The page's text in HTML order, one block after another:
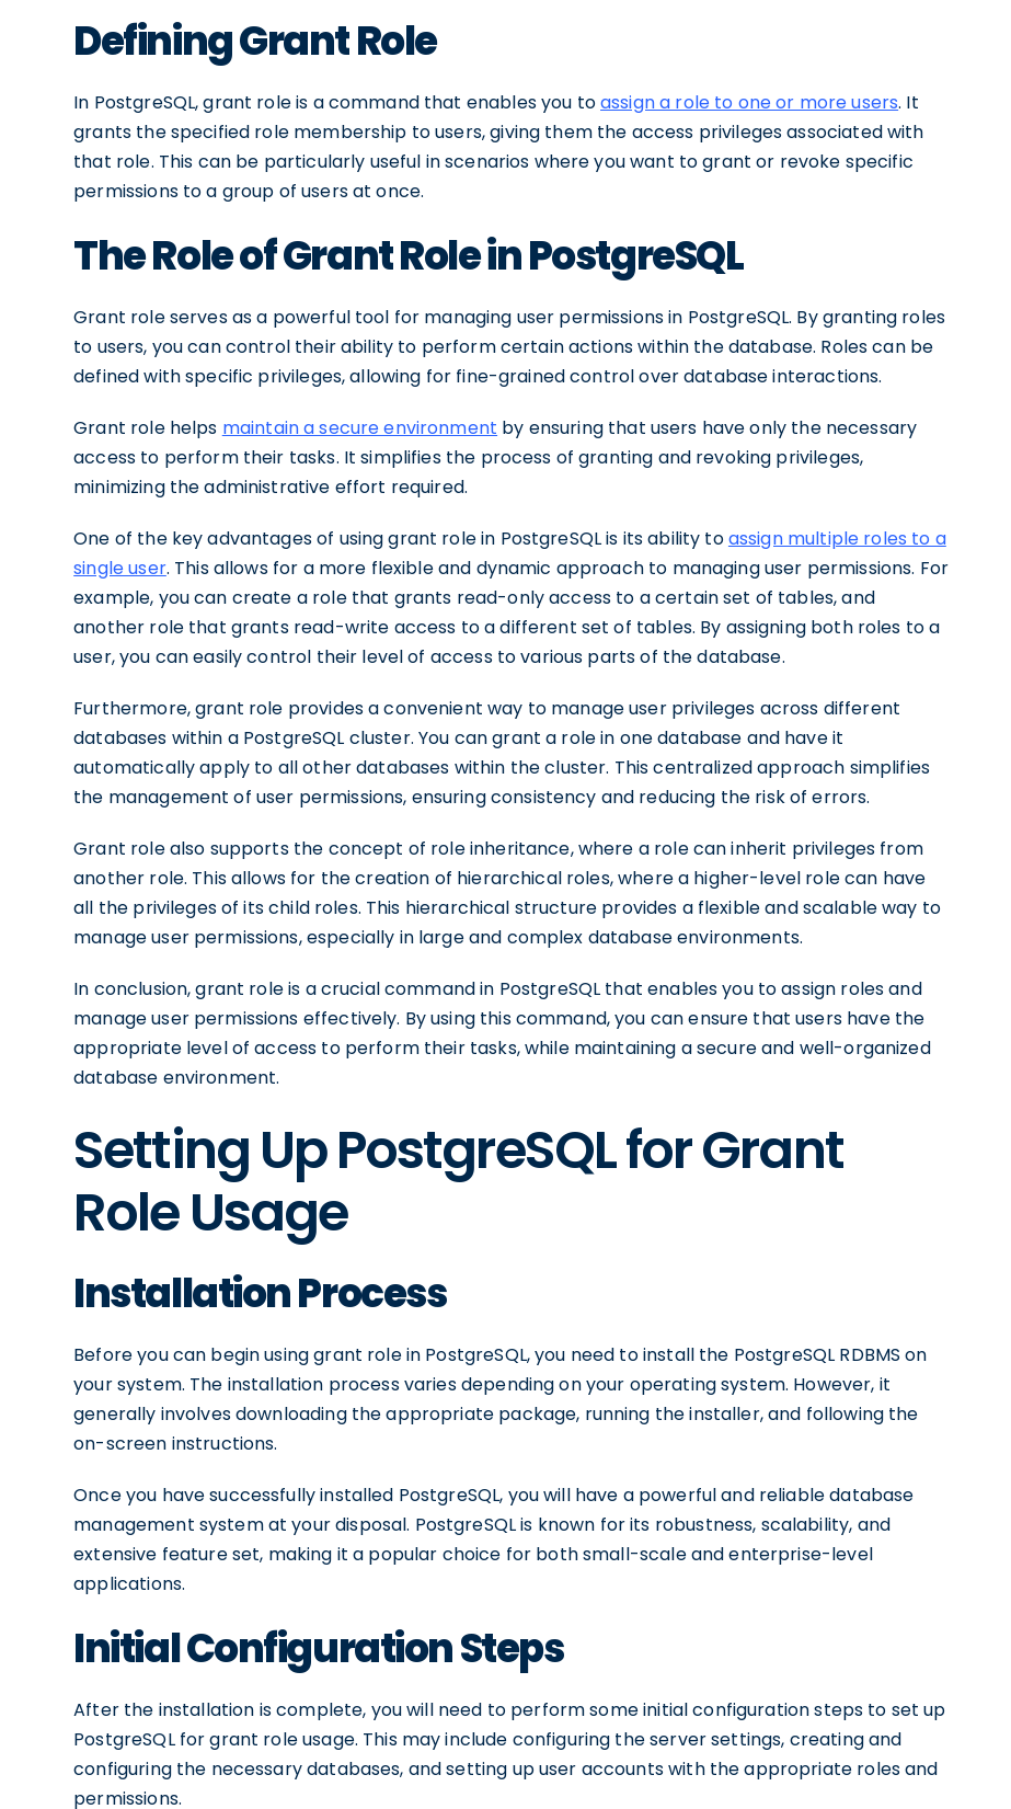
Defining Grant Role
In PostgreSQL, grant role is a command that enables you toassign a role to one or more users. It
grants the specified role membership to users, giving them the access privileges associated with
that role. This can be particularly useful in scenarios where you want to grant or revoke specific
permissions to a group of users at once.
The Role of Grant Role in PostgreSQL
Grant role serves as a powerful tool for managing user permissions in PostgreSQL. By granting roles
to users, you can control their ability to perform certain actions within the database. Roles can be
defined with specific privileges, allowing for fine-grained control over database interactions.
Grant role helps maintain a secure environment by ensuring that users have only the necessary
access to perform their tasks. It simplifies the process of granting and revoking privileges,
minimizing the administrative effort required.
One of the key advantages of using grant role in PostgreSQL is its ability toassign multiple roles to a
single user. This allows for a more flexible and dynamic approach to managing user permissions. For
example, you can create a role that grants read-only access to a certain set of tables, and
another role that grants read-write access to a different set of tables. By assigning both roles to a
user, you can easily control their level of access to various parts of the database.
Furthermore, grant role provides a convenient way to manage user privileges across different
databases within a PostgreSQL cluster. You can grant a role in one database and have it
automatically apply to all other databases within the cluster. This centralized approach simplifies
the management of user permissions, ensuring consistency and reducing the risk of errors.
Grant role also supports the concept of role inheritance, where a role can inherit privileges from
another role. This allows for the creation of hierarchical roles, where a higher-level role can have
all the privileges of its child roles. This hierarchical structure provides a flexible and scalable way to
manage user permissions, especially in large and complex database environments.
In conclusion, grant role is a crucial command in PostgreSQL that enables you to assign roles and
manage user permissions effectively. By using this command, you can ensure that users have the
appropriate level of access to perform their tasks, while maintaining a secure and well-organized
database environment.
Setting Up PostgreSQL for Grant
Role Usage
Installation Process
Before you can begin using grant role in PostgreSQL, you need to install the PostgreSQL RDBMS on
your system. The installation process varies depending on your operating system. However, it
generally involves downloading the appropriate package, running the installer, and following the
on-screen instructions.
Once you have successfully installed PostgreSQL, you will have a powerful and reliable database
management system at your disposal. PostgreSQL is known for its robustness, scalability, and
extensive feature set, making it a popular choice for both small-scale and enterprise-level
applications.
Initial Configuration Steps
After the installation is complete, you will need to perform some initial configuration steps to set up
PostgreSQL for grant role usage. This may include configuring the server settings, creating and
configuring the necessary databases, and setting up user accounts with the appropriate roles and
permissions.